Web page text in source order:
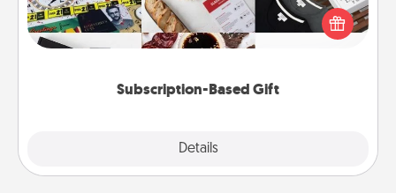
Subscription-Based Gift
Details
A subscription-based gift, even if it's small, can show
love for months on end. Here are some fun ones to